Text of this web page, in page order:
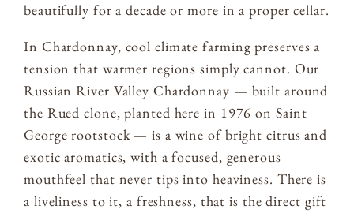
beautifully for a decade or more in a proper cellar.
In Chardonnay, cool climate farming preserves a
tension that warmer regions simply cannot. Our
Russian River Valley Chardonnay — built around
the Rued clone, planted here in 1976 on Saint
George rootstock — is a wine of bright citrus and
exotic aromatics, with a focused, generous
mouthfeel that never tips into heaviness. There is
a liveliness to it, a freshness, that is the direct gift